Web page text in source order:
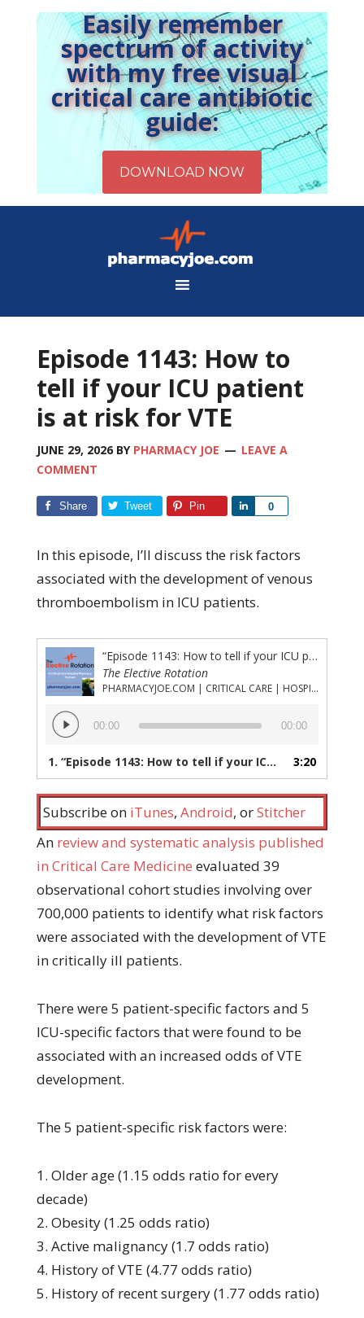
Easily remember
spectrum of activity
with my free visual
critical care antibiotic
guide:
Episode 1143: How to
tell if your ICU patient
is at risk for VTE
JUNE 29, 2026BY PHARMACY JOE
LEAVE A
COMMENT
Share Tweet Pin 0
Share
In this episode, I’ll discuss the risk factors
associated with the development of venous
thromboembolism in ICU patients.
“Episode 1143: How to tell if your ICU patient is at risk for VTE”
The Elective Rotation
PHARMACYJOE.COM | CRITICAL CARE | HOSPITAL PHARMACY | PGY-1 PHARMACY RESIDENCY
Audio
Player
00:00 00:00
1. “Episode 1143: How to tell if your ICU patient is at risk for VTE” 3:20
Subscribe on iTunes, Android, orStitcher
An review and systematic analysis published
in Critical Care Medicine evaluated 39
observational cohort studies involving over
700,000 patients to identify what risk factors
were associated with the development of VTE
in critically ill patients.
There were 5 patient-specific factors and 5
ICU-specific factors that were found to be
associated with an increased odds of VTE
development.
The 5 patient-specific risk factors were:
1. Older age (1.15 odds ratio for every
decade)
2. Obesity (1.25 odds ratio)
3. Active malignancy (1.7 odds ratio)
4. History of VTE (4.77 odds ratio)
5. History of recent surgery (1.77 odds ratio)